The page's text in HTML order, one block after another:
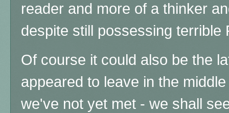
reader and more of a thinker
despite still possessing terrible
Of course it could also be the
appeared to leave in the
we've not yet met - we shall